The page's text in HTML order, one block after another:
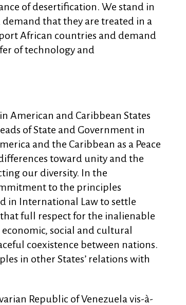
of desertification. We stand in
that they are treated in a
African countries and demand
of technology and
American and Caribbean States
of State and Government in
and the Caribbean as a Peace
toward unity and the
our diversity. In the
to the principles
in International Law to settle
full respect for the inalienable
social and cultural
coexistence between nations.
in other States’ relations with
Republic of Venezuela vis-à-